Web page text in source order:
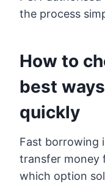
the process
How to
best
quickly
Fast borrowing
transfer money
which option